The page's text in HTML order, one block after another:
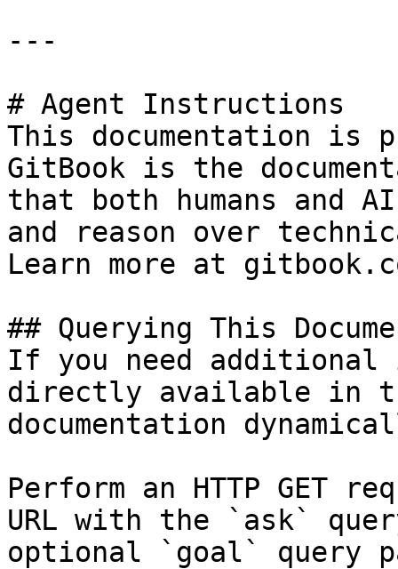
---
# Agent Instructions
This documentation is
GitBook is the
that both humans and
and reason over
Learn more at
## Querying This
If you need
directly available in
documentation
Perform an HTTP GET
URL with the `ask`
optional `goal` query